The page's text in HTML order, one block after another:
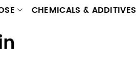
CHEMICALS & ADDITIVES